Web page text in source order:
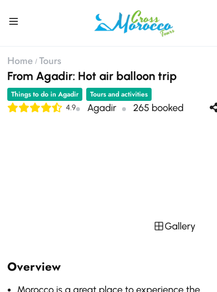
Home Tours
From Agadir: Hot air balloon trip
Things to do in Agadir Tours and activities
4.9 Agadir 265 booked
Gallery
Overview
Morocco is a great place to experience the